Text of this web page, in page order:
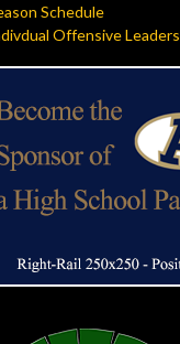
Schedule
Offensive Leaders